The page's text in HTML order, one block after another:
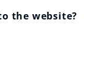
the website?